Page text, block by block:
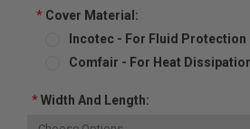
*Cover Material:
Incotec - For Fluid Protection
Comfair - For Heat
*Width And Length: